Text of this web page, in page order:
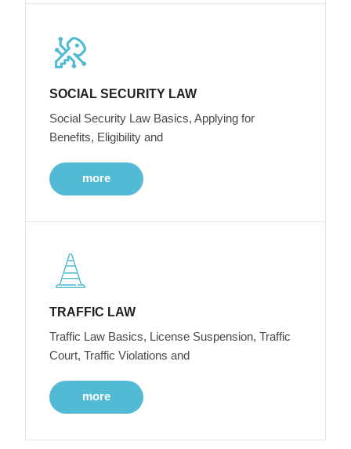
SOCIAL SECURITY LAW
Social Security Law Basics, Applying for
Benefits, Eligibility and
more
TRAFFIC LAW
Traffic Law Basics, License Suspension, Traffic
Court, Traffic Violations and
more